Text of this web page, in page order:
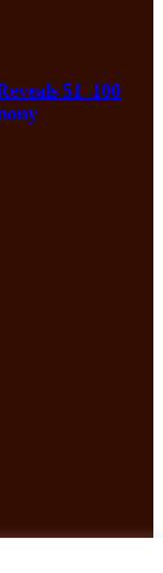
51–100